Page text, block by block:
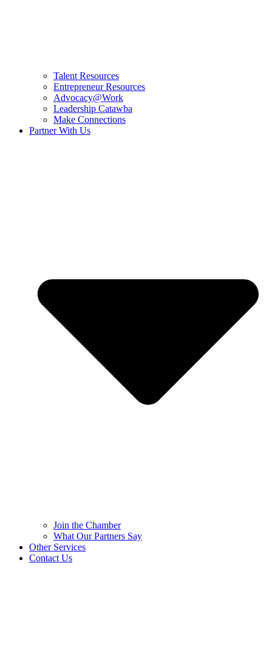
Talent Resources
Entrepreneur Resources
Advocacy@Work
Leadership Catawba
Make Connections
Partner With Us
Join the Chamber
What Our Partners Say
Other Services
Contact Us